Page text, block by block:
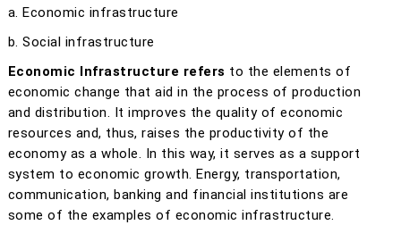
a. Economic infrastructure
b. Social infrastructure
Economic Infrastructure refers to the elements of
economic change that aid in the process of production
and distribution. It improves the quality of economic
resources and, thus, raises the productivity of the
economy as a whole. In this way, it serves as a support
system to economic growth. Energy, transportation,
communication, banking and financial institutions are
some of the examples of economic infrastructure.